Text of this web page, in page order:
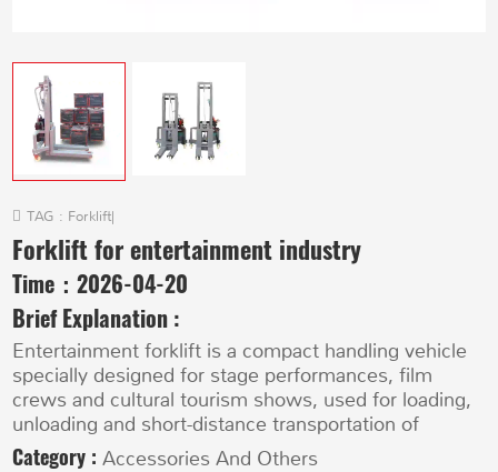
TAG : Forklift|
Forklift for entertainment industry
Time：2026-04-20
Brief Explanation :
Entertainment forklift is a compact handling vehicle
specially designed for stage performances, film
crews and cultural tourism shows, used for loading,
unloading and short-distance transportation of
Category :Accessories And Others